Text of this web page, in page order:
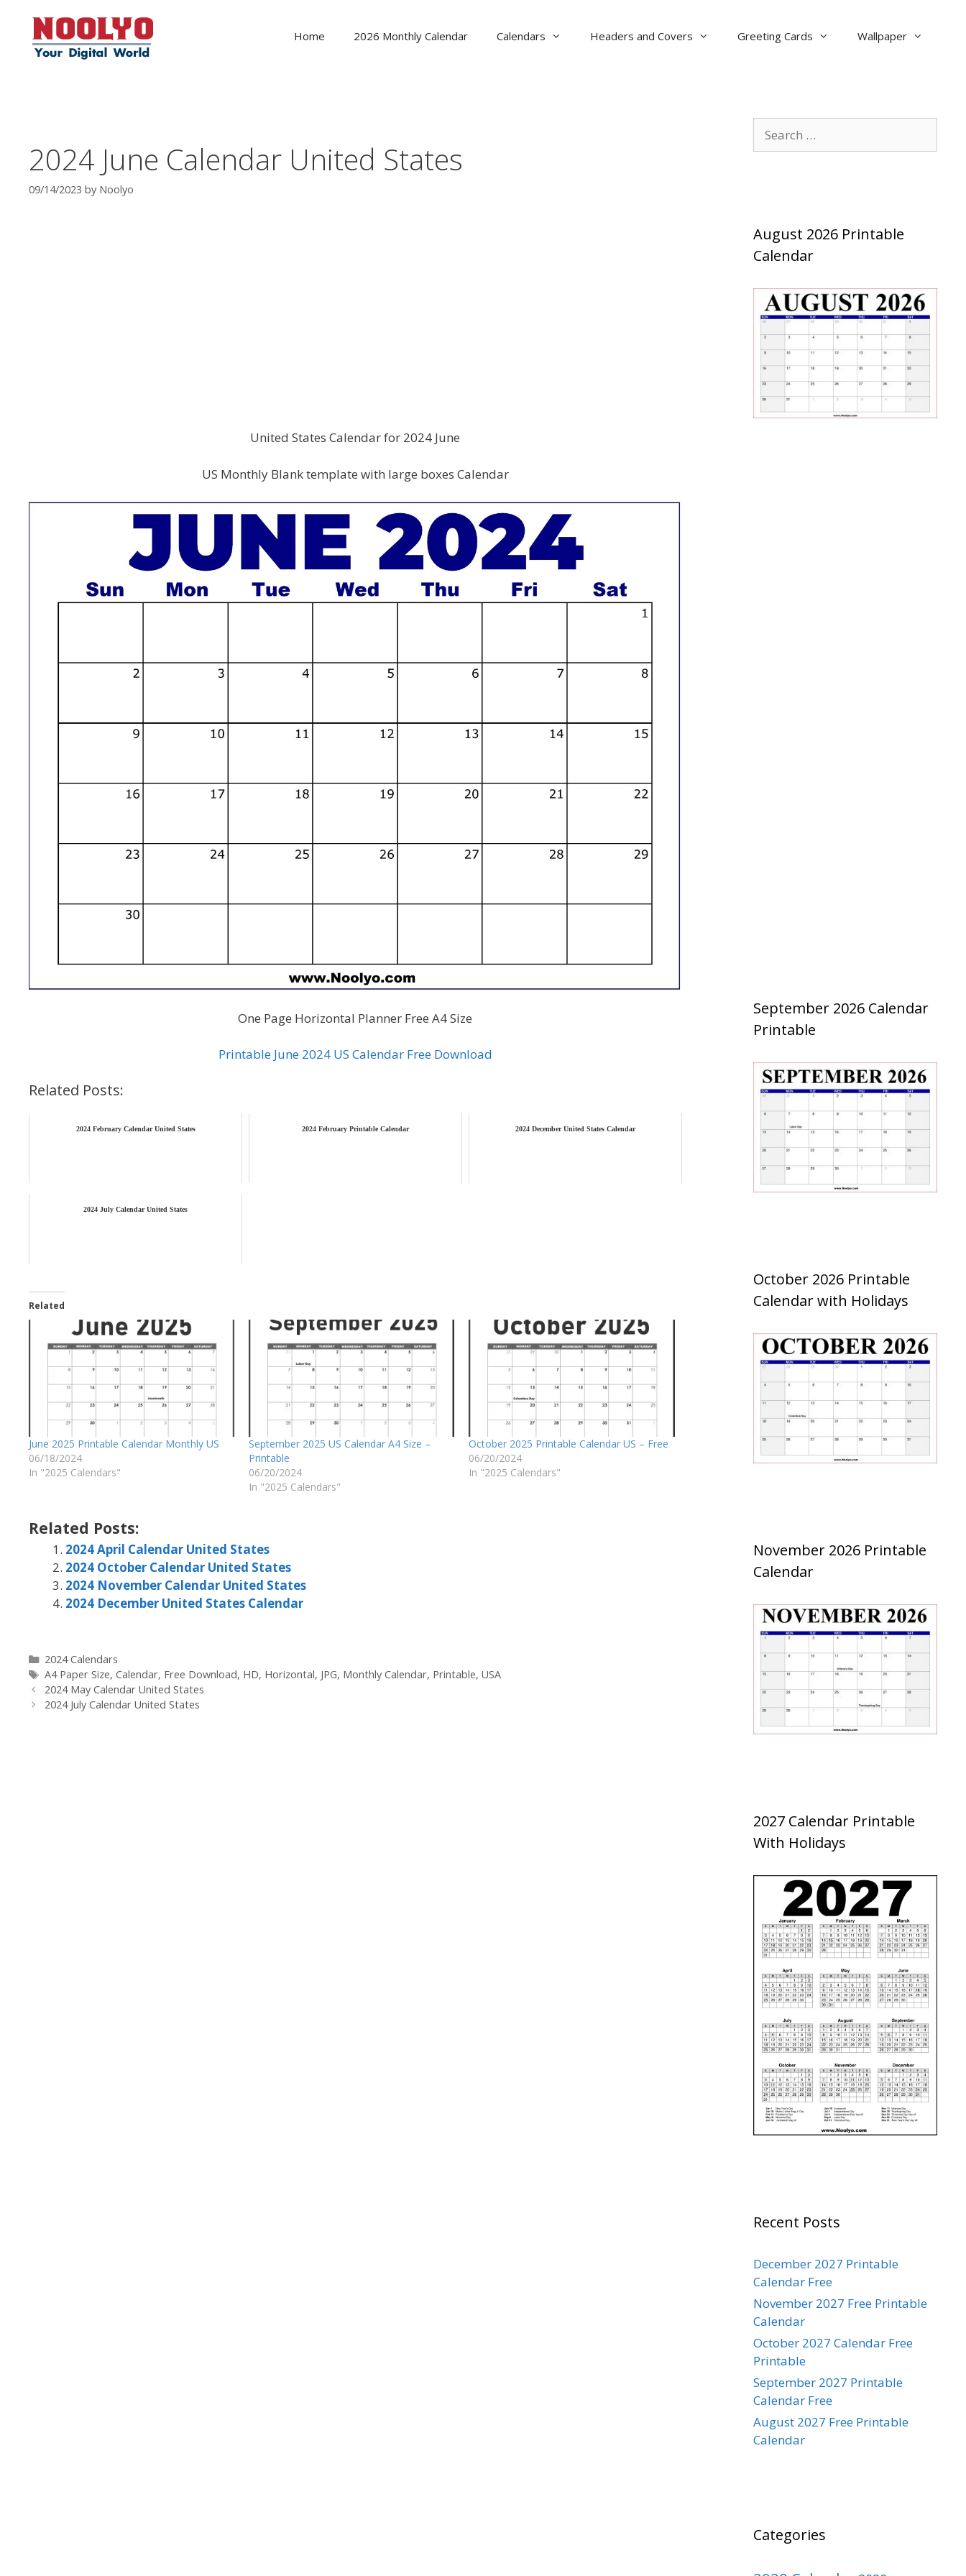
content
Home 2026 Monthly Calendar Calendars Headers and Covers Greeting Cards Wallpaper
2024 June Calendar United States
09/14/2023 by Noolyo
United States Calendar for 2024 June
US Monthly Blank template with large boxes Calendar
One Page Horizontal Planner Free A4 Size
Printable June 2024 US Calendar Free Download
Related Posts:
2024 February Calendar United States 2024 February Printable Calendar 2024 December United States Calendar
2024 July Calendar United States
Related
June 2025 Printable Calendar Monthly US
06/18/2024
In "2025 Calendars"
September 2025 US Calendar A4 Size –
Printable
06/20/2024
In "2025 Calendars"
October 2025 Printable Calendar US – Free
06/20/2024
In "2025 Calendars"
Related Posts:
2024 April Calendar United States
2024 October Calendar United States
2024 November Calendar United States
2024 December United States Calendar
Categories
2024 Calendars
Tags
A4 Paper Size, Calendar, Free Download, HD, Horizontal, JPG, Monthly Calendar, Printable, USA
2024 May Calendar United States
2024 July Calendar United States
for:
August 2026 Printable
Calendar
September 2026 Calendar
Printable
October 2026 Printable
Calendar with Holidays
November 2026 Printable
Calendar
2027 Calendar Printable
With Holidays
Recent Posts
December 2027 Printable
Calendar Free
November 2027 Free Printable
Calendar
October 2027 Calendar Free
Printable
September 2027 Printable
Calendar Free
August 2027 Free Printable
Calendar
Categories